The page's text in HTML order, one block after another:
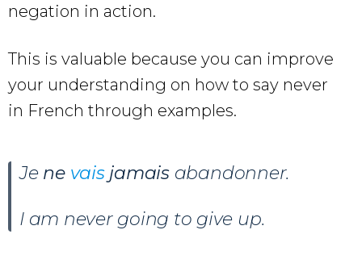
negation in action.
This is valuable because you can improve
your understanding on how to say never
in French through examples.
Je ne vaisjamais abandonner.
I am never going to give up.